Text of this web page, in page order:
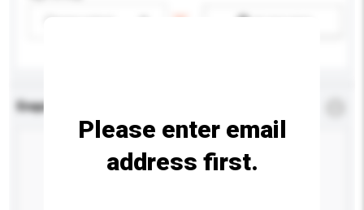
Enquiry Details
Please enter email
address first.